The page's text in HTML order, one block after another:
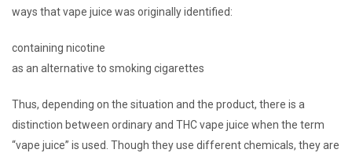
ways that vape juice was originally identified:
containing nicotine
as an alternative to smoking cigarettes
Thus, depending on the situation and the product, there is a
distinction between ordinary and THC vape juice when the term
“vape juice” is used. Though they use different chemicals, they are